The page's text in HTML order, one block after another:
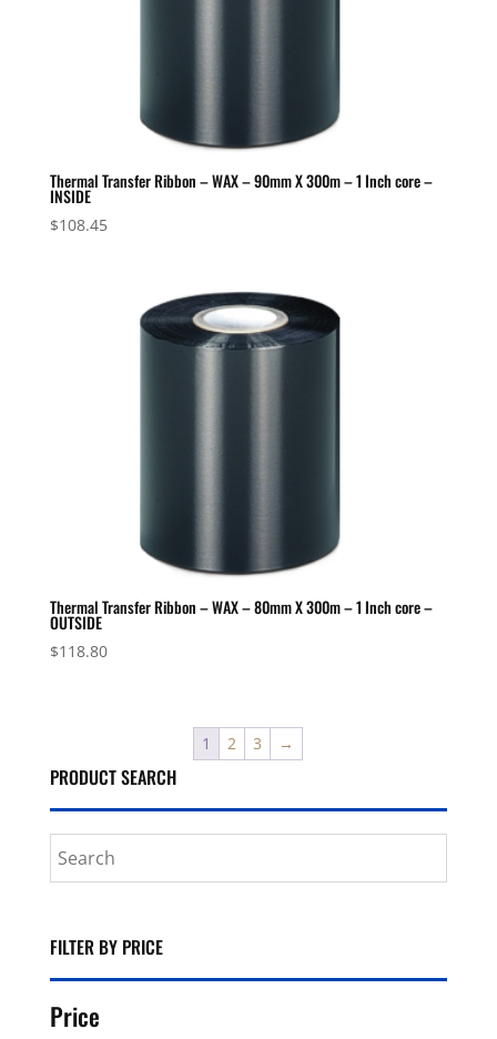
Thermal Transfer Ribbon – WAX – 90mm X 300m – 1 Inch core –
INSIDE
$108.45
Thermal Transfer Ribbon – WAX – 80mm X 300m – 1 Inch core –
OUTSIDE
$118.80
1 2 3 →
PRODUCT SEARCH
FILTER BY PRICE
Price